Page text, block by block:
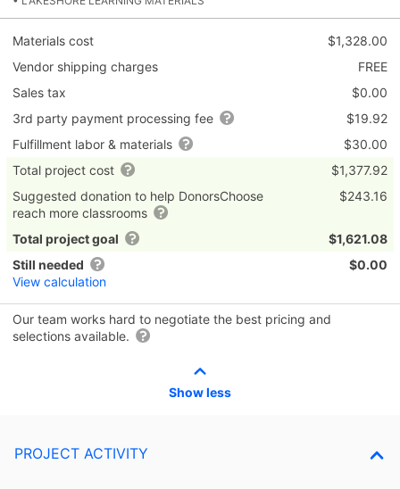
Materials cost
$1,328.00
Vendor shipping charges
FREE
Sales tax
$0.00
3rd party payment processing fee
$19.92
Fulfillment labor & materials
$30.00
Total project cost
$1,377.92
Suggested donation to help DonorsChoose
reach more classrooms
$243.16
Total project goal
$1,621.08
Still needed
View calculation
$0.00
Our team works hard to negotiate the best pricing and
selections available.
Show less
PROJECT ACTIVITY